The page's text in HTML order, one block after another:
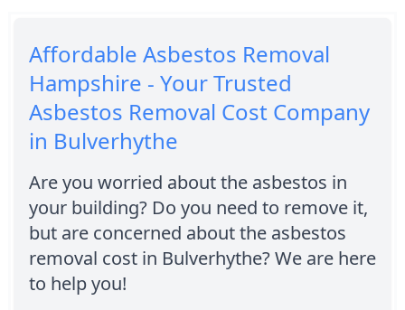
Affordable Asbestos Removal
Hampshire - Your Trusted
Asbestos Removal Cost Company
in Bulverhythe
Are you worried about the asbestos in
your building? Do you need to remove it,
but are concerned about the asbestos
removal cost in Bulverhythe? We are here
to help you!